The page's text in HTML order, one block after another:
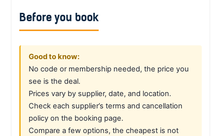
Before you book
Good to know:
No code or membership needed, the price you
see is the deal.
Prices vary by supplier, date, and location.
Check each supplier’s terms and cancellation
policy on the booking page.
Compare a few options, the cheapest is not